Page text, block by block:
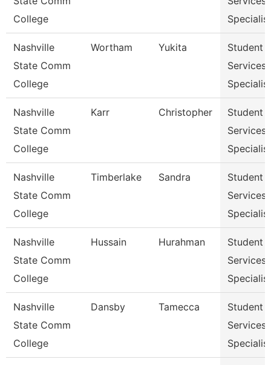
College
Nashville
State Comm
College
Wortham Yukita
Student
Services
Nashville
State Comm
College
Karr Christopher
Student
Services
Nashville
State Comm
College
Timberlake Sandra
Student
Services
Nashville
State Comm
College
Hussain Hurahman
Student
Services
Nashville
State Comm
College
Dansby Tamecca
Student
Services